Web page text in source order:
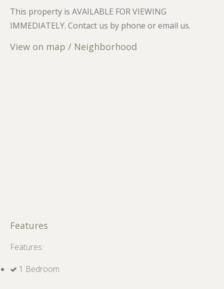
This property is AVAILABLE FOR VIEWING
IMMEDIATELY. Contact us by phone or email us.
View on map / Neighborhood
Features
Features:
1 Bedroom